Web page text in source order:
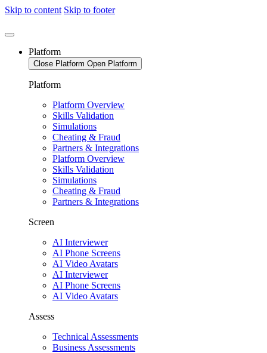
Skip to content Skip to footer
Platform
Close Platform Open Platform
Platform
Platform Overview
Skills Validation
Simulations
Cheating & Fraud
Partners & Integrations
Platform Overview
Skills Validation
Simulations
Cheating & Fraud
Partners & Integrations
Screen
AI Interviewer
AI Phone Screens
AI Video Avatars
AI Interviewer
AI Phone Screens
AI Video Avatars
Assess
Technical Assessments
Business Assessments